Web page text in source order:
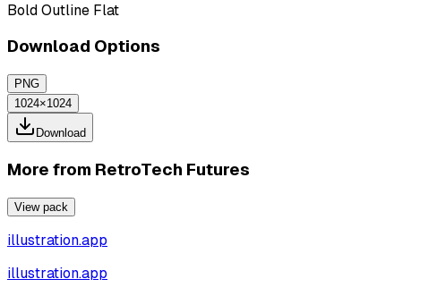
Bold Outline Flat
Download Options
PNG
1024×1024
Download
More from RetroTech Futures
View pack
illustration.app
illustration.app